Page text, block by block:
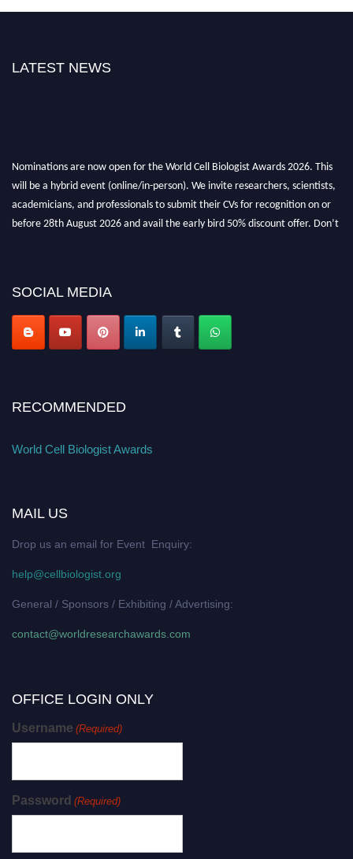
LATEST NEWS
SOCIAL MEDIA
RECOMMENDED
World Cell Biologist Awards
MAIL US
Drop us an email for Event Enquiry:
help@cellbiologist.org
General / Sponsors / Exhibiting / Advertising:
contact@worldresearchawards.com
OFFICE LOGIN ONLY
Username (Required)
Password (Required)